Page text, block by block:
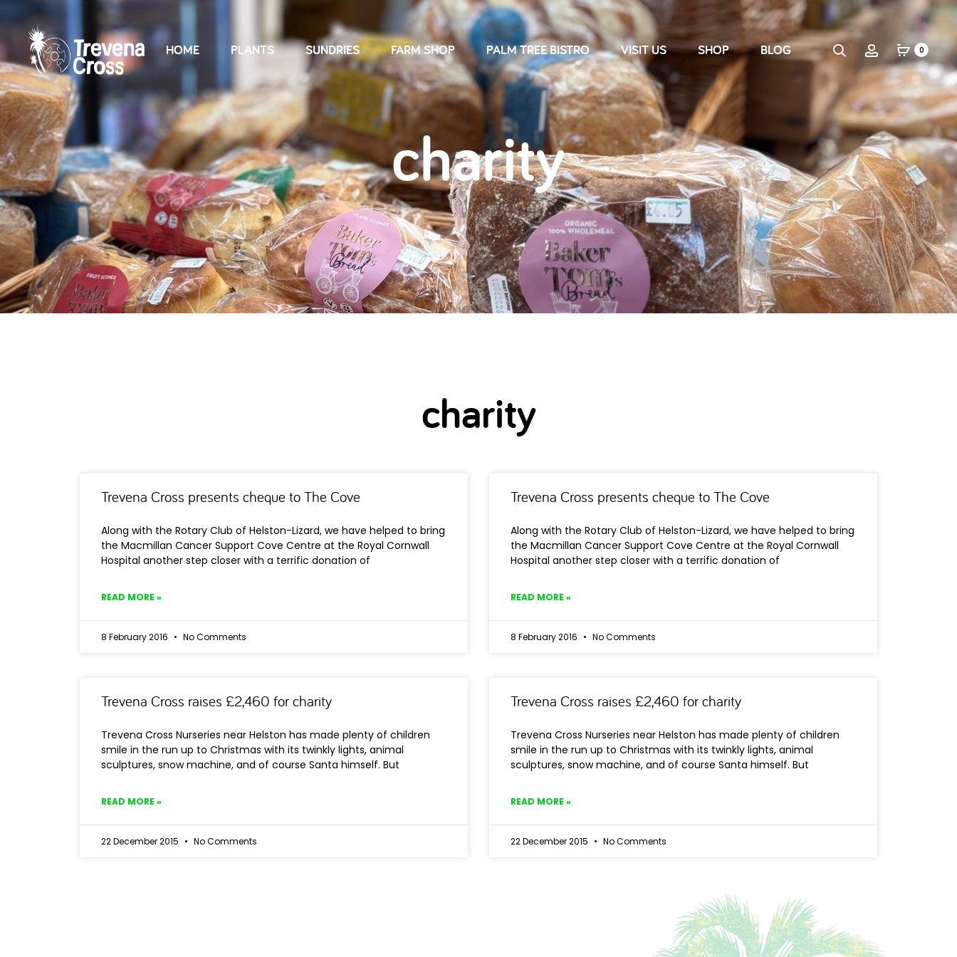
HOME PLANTS SUNDRIES FARM SHOP PALM TREE BISTRO VISIT US SHOP BLOG 0
charity
charity
Trevena Cross presents cheque to The Cove
Along with the Rotary Club of Helston-Lizard, we have helped to bring
the Macmillan Cancer Support Cove Centre at the Royal Cornwall
Hospital another step closer with a terrific donation of
READ MORE »
8 February 2016 No Comments
Trevena Cross presents cheque to The Cove
Along with the Rotary Club of Helston-Lizard, we have helped to bring
the Macmillan Cancer Support Cove Centre at the Royal Cornwall
Hospital another step closer with a terrific donation of
READ MORE »
8 February 2016 No Comments
Trevena Cross raises £2,460 for charity
Trevena Cross Nurseries near Helston has made plenty of children
smile in the run up to Christmas with its twinkly lights, animal
sculptures, snow machine, and of course Santa himself. But
READ MORE »
22 December 2015 No Comments
Trevena Cross raises £2,460 for charity
Trevena Cross Nurseries near Helston has made plenty of children
smile in the run up to Christmas with its twinkly lights, animal
sculptures, snow machine, and of course Santa himself. But
READ MORE »
22 December 2015 No Comments